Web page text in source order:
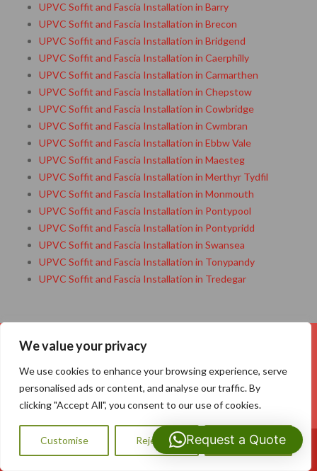
We value your privacy
We use cookies to enhance your browsing experience, serve
personalised ads or content, and analyse our traffic. By
clicking "Accept All", you consent to our use of cookies.
Customise Reject All Accept All
UPVC Soffit and Fascia Installation in Barry
UPVC Soffit and Fascia Installation in Brecon
UPVC Soffit and Fascia Installation in Bridgend
UPVC Soffit and Fascia Installation in Caerphilly
UPVC Soffit and Fascia Installation in Carmarthen
UPVC Soffit and Fascia Installation in Chepstow
UPVC Soffit and Fascia Installation in Cowbridge
UPVC Soffit and Fascia Installation in Cwmbran
UPVC Soffit and Fascia Installation in Ebbw Vale
UPVC Soffit and Fascia Installation in Maesteg
UPVC Soffit and Fascia Installation in Merthyr Tydfil
UPVC Soffit and Fascia Installation in Monmouth
UPVC Soffit and Fascia Installation in Pontypool
UPVC Soffit and Fascia Installation in Pontypridd
UPVC Soffit and Fascia Installation in Swansea
UPVC Soffit and Fascia Installation in Tonypandy
UPVC Soffit and Fascia Installation in Tredegar
Your Name (required)
Your Email (required)
Call Us: 07593159810
Request a Quote